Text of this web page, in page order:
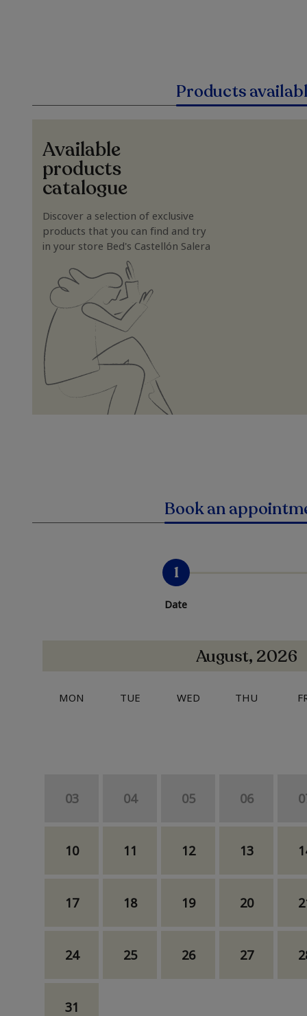
Products
Available
products
catalogue
Discover a selection of exclusive
products that you can find and try
in your store Bed's Castellón Salera
Book an
1
Date
August, 2026
MON TUE WED THU
03 04 05 06
10 11 12 13
17 18 19 20
24 25 26 27
31